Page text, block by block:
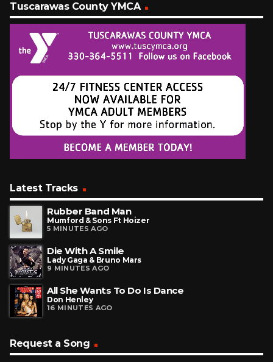
Tuscarawas County YMCA
Latest Tracks
Rubber Band Man
Mumford & Sons Ft Hoizer
5 MINUTES AGO
Die With A Smile
Lady Gaga & Bruno Mars
9 MINUTES AGO
All She Wants To Do Is Dance
Don Henley
16 MINUTES AGO
Request a Song